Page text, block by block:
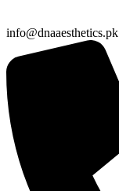
info@dnaaesthetics.pk